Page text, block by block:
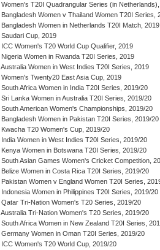
Women's T20I Quadrangular Series (in
Bangladesh Women v Thailand Women T20I Series,
Bangladesh Women in Netherlands T20I Match, 2019
Saudari Cup, 2019
ICC Women's T20 World Cup Qualifier, 2019
Nigeria Women in Rwanda T20I Series, 2019
Australia Women in West Indies T20I Series, 2019
Women's Twenty20 East Asia Cup, 2019
South Africa Women in India T20I Series, 2019/20
Sri Lanka Women in Australia T20I Series, 2019/20
South American Women's Championships, 2019/20
Bangladesh Women in Pakistan T20I Series, 2019/20
Kwacha T20 Women's Cup, 2019/20
India Women in West Indies T20I Series, 2019/20
Kenya Women in Botswana T20I Series, 2019/20
South Asian Games Women's Cricket Competition,
Belize Women in Costa Rica T20I Series, 2019/20
Pakistan Women v England Women T20I Series,
Indonesia Women in Philippines T20I Series, 2019/20
Qatar Tri-Nation Women's T20 Series, 2019/20
Australia Tri-Nation Women's T20 Series, 2019/20
South Africa Women in New Zealand T20I Series,
Germany Women in Oman T20I Series, 2019/20
ICC Women's T20 World Cup, 2019/20